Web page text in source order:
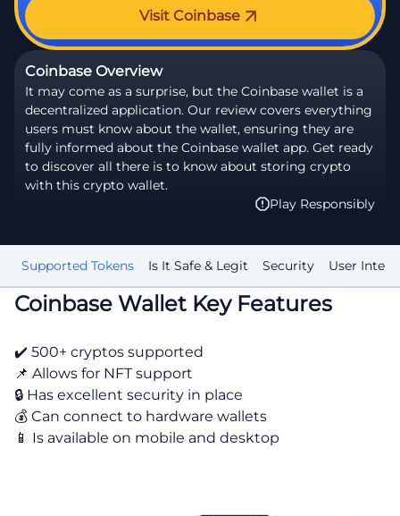
Visit Coinbase
Coinbase Overview
It may come as a surprise, but the Coinbase wallet is a
decentralized application. Our review covers everything
users must know about the wallet, ensuring they are
fully informed about the Coinbase wallet app. Get ready
to discover all there is to know about storing crypto
with this crypto wallet.
Play Responsibly
Supported Tokens Is It Safe & Legit Security User
Coinbase Wallet Key Features
✔️ 500+ cryptos supported
📌 Allows for NFT support
🔒 Has excellent security in place
💰 Can connect to hardware wallets
📱 Is available on mobile and desktop